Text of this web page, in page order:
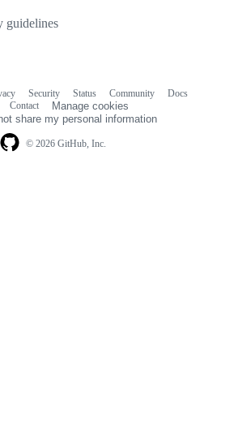
guidelines
© 2026 GitHub, Inc.
Security Status Community
Docs
Contact
Manage cookies
share my personal information